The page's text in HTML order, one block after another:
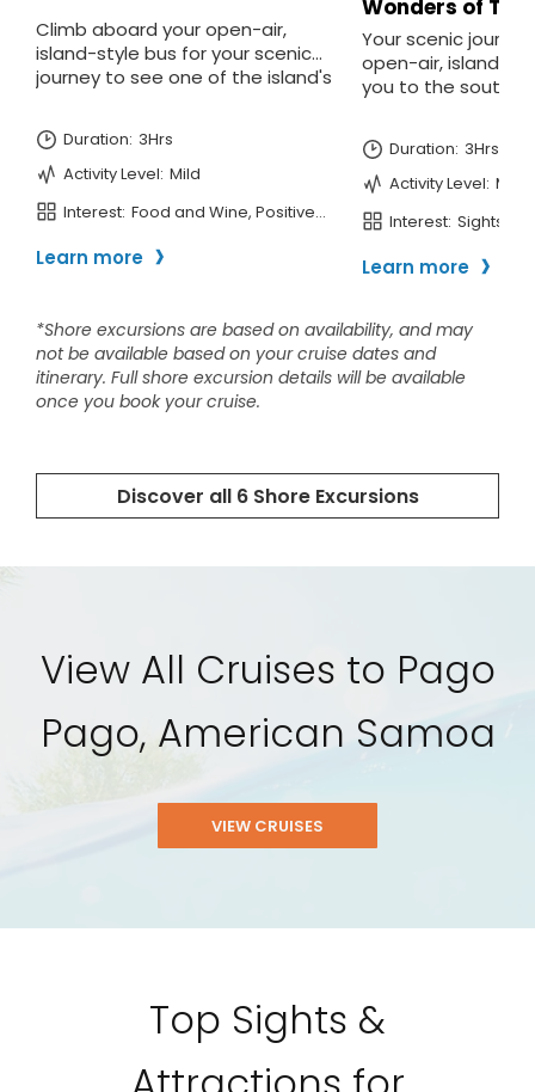
View All Cruises to Pago
Pago, American Samoa
VIEW CRUISES
Top Sights &